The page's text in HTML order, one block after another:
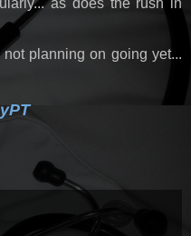
planning on going yet...